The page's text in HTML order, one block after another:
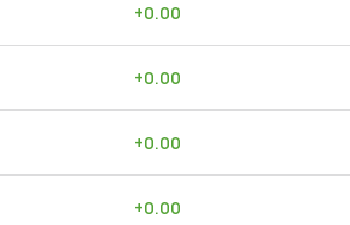
+0.00
+0.00
+0.00
+0.00